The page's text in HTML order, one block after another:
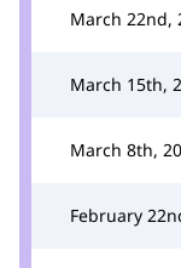
March 22nd,
March 15th,
March 8th,
February